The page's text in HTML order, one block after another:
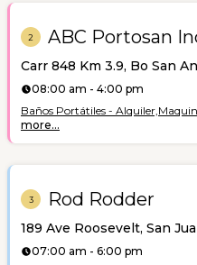
2 ABC Portosan
Carr 848 Km 3.9, Bo San
08:00 am - 4:00 pm
Baños Portátiles - Alquiler,
more...
3 Rod Rodder
189 Ave Roosevelt, San
07:00 am - 6:00 pm